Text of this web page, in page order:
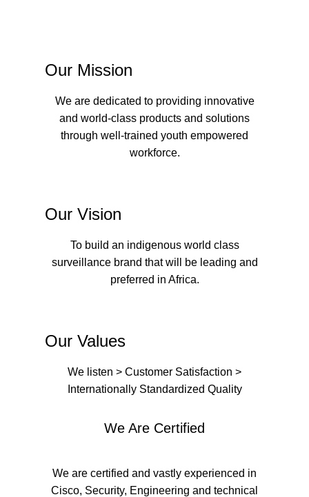
Our Mission
We are dedicated to providing innovative
and world-class products and solutions
through well-trained youth empowered
workforce.
Our Vision
To build an indigenous world class
surveillance brand that will be leading and
preferred in Africa.
Our Values
We listen > Customer Satisfaction >
Internationally Standardized Quality
We Are Certified
We are certified and vastly experienced in
Cisco, Security, Engineering and technical